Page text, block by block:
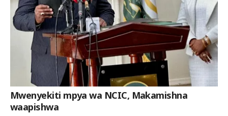
Mwenyekiti mpya wa NCIC, Makamishna
waapishwa